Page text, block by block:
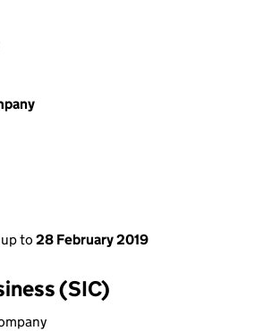
to 28 February 2019
(SIC)